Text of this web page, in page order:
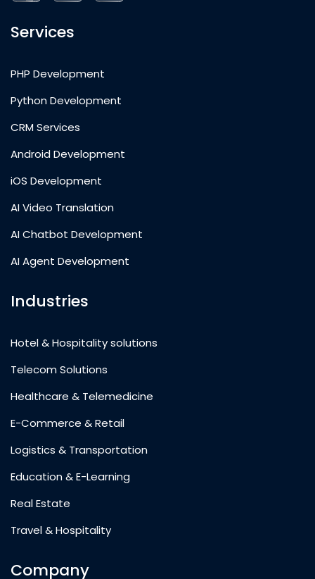
Services
PHP Development
Python Development
CRM Services
Android Development
iOS Development
AI Video Translation
AI Chatbot Development
AI Agent Development
Industries
Hotel & Hospitality solutions
Telecom Solutions
Healthcare & Telemedicine
E-Commerce & Retail
Logistics & Transportation
Education & E-Learning
Real Estate
Travel & Hospitality
Company